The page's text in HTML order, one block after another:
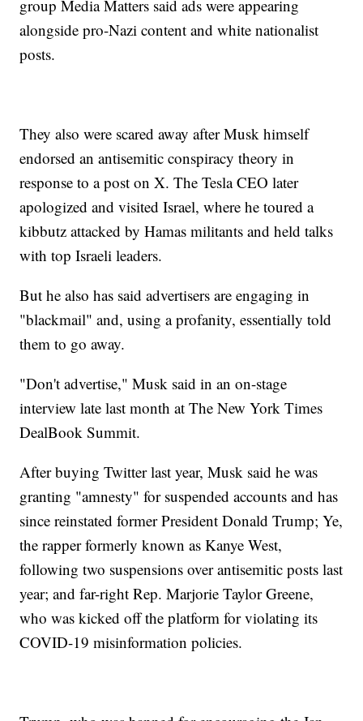
group Media Matters said ads were appearing
alongside pro-Nazi content and white nationalist
posts.
They also were scared away after Musk himself
endorsed an antisemitic conspiracy theory in
response to a post on X. The Tesla CEO later
apologized and visited Israel, where he toured a
kibbutz attacked by Hamas militants and held talks
with top Israeli leaders.
But he also has said advertisers are engaging in
"blackmail" and, using a profanity, essentially told
them to go away.
"Don't advertise," Musk said in an on-stage
interview late last month at The New York Times
DealBook Summit.
After buying Twitter last year, Musk said he was
granting "amnesty" for suspended accounts and has
since reinstated former President Donald Trump; Ye,
the rapper formerly known as Kanye West,
following two suspensions over antisemitic posts last
year; and far-right Rep. Marjorie Taylor Greene,
who was kicked off the platform for violating its
COVID-19 misinformation policies.